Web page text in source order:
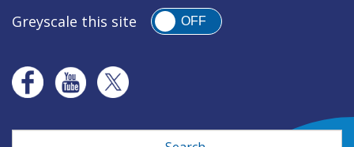
Greyscale this site OFF